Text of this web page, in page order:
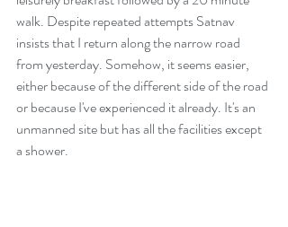
walk. Despite repeated attempts Satnav
insists that I return along the narrow road
from yesterday. Somehow, it seems easier,
either because of the different side of the road
or because I've experienced it already. It's an
unmanned site but has all the facilities except
a shower.